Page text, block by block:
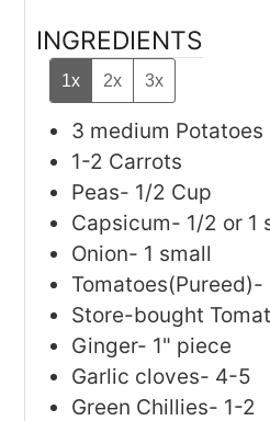
INGREDIENTS
1x 2x 3x
3 medium Potatoes
1-2 Carrots
Peas- 1/2 Cup
Capsicum- 1/2 or 1
Onion- 1 small
Tomatoes(Pureed)-
Store-bought
Ginger- 1" piece
Garlic cloves- 4-5
Green Chillies- 1-2